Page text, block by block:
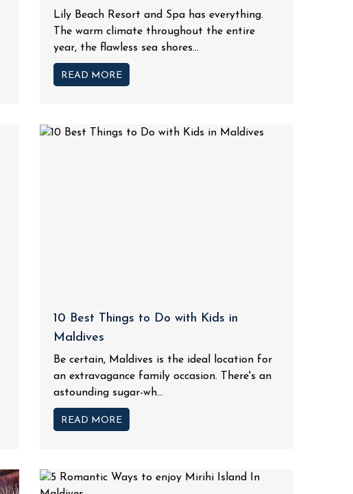
Lily Beach Resort and Spa has everything.
The warm climate throughout the entire
year, the flawless sea shores...
READ MORE
10 Best Things to Do with Kids in
Maldives
Be certain, Maldives is the ideal location for
an extravagance family occasion. There's an
astounding sugar-wh...
READ MORE